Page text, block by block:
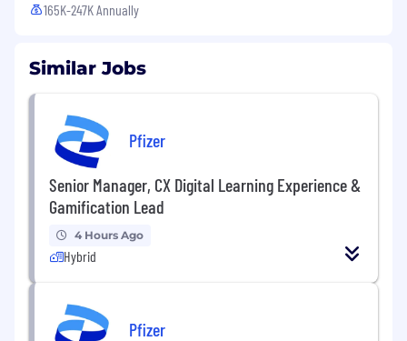
165K-247K Annually
Similar Jobs
Pfizer
Senior Manager, CX Digital Learning Experience &
Gamification Lead
4 Hours Ago
Hybrid
Pfizer